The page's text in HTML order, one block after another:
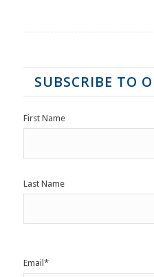
SUBSCRIBE TO
First Name
Last Name
Email *